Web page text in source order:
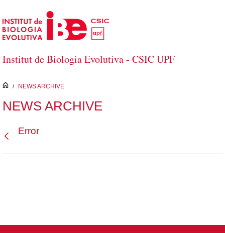
Skip to Main Content
Institut de Biologia Evolutiva - CSIC UPF
inici
/ NEWS ARCHIVE
NEWS ARCHIVE
Error